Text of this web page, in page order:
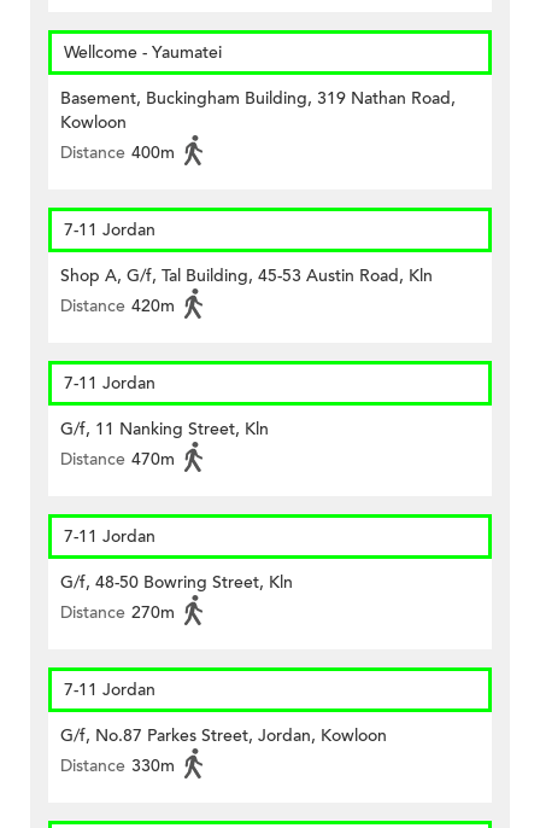
Wellcome - Yaumatei
Basement, Buckingham Building, 319 Nathan Road,
Kowloon
Distance 400m
7-11 Jordan
Shop A, G/f, Tal Building, 45-53 Austin Road, Kln
Distance 420m
7-11 Jordan
G/f, 11 Nanking Street, Kln
Distance 470m
7-11 Jordan
G/f, 48-50 Bowring Street, Kln
Distance 270m
7-11 Jordan
G/f, No.87 Parkes Street, Jordan, Kowloon
Distance 330m